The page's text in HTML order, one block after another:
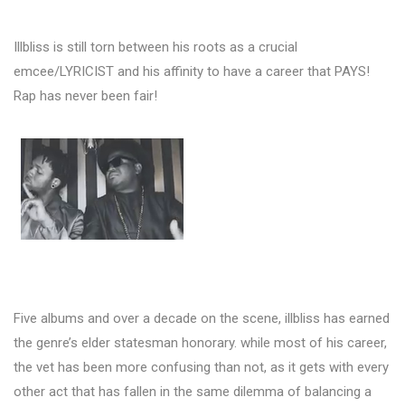
Illbliss is still torn between his roots as a crucial
emcee/LYRICIST and his affinity to have a career that PAYS!
Rap has never been fair!
Five albums and over a decade on the scene, illbliss has earned
the genre’s elder statesman honorary. while most of his career,
the vet has been more confusing than not, as it gets with every
other act that has fallen in the same dilemma of balancing a